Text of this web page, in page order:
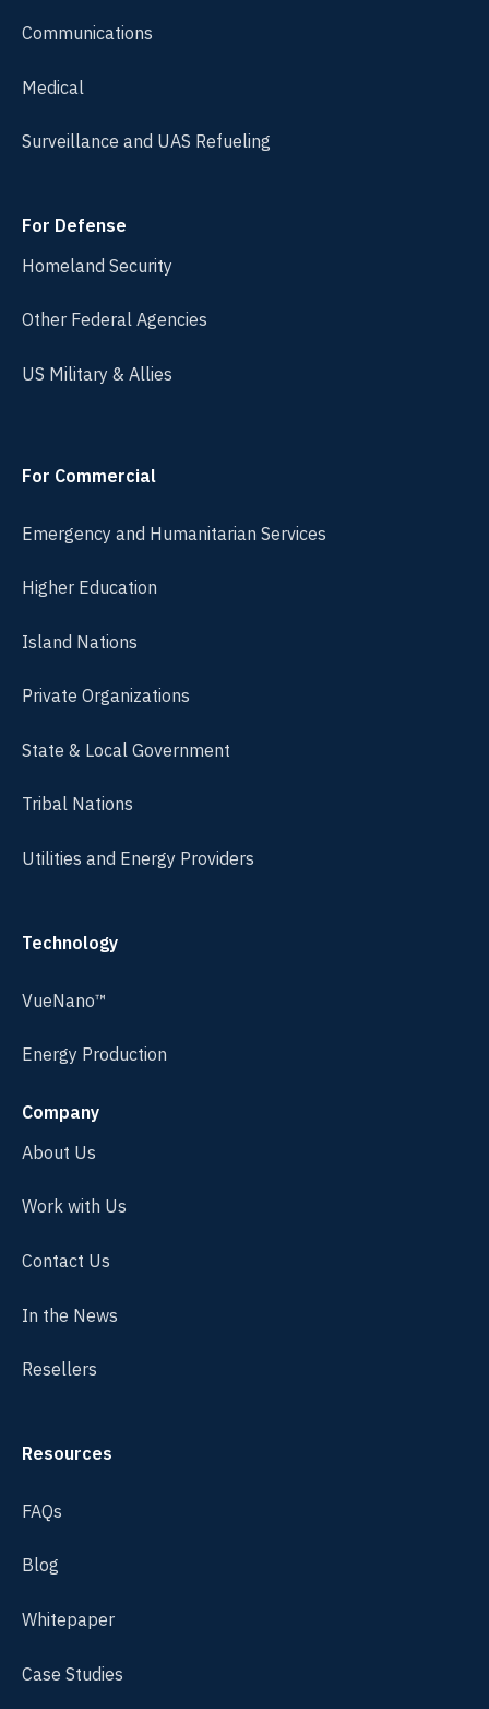
Communications
Medical
Surveillance and UAS Refueling
For Defense
Homeland Security
Other Federal Agencies
US Military & Allies
For Commercial
Emergency and Humanitarian Services
Higher Education
Island Nations
Private Organizations
State & Local Government
Tribal Nations
Utilities and Energy Providers
Technology
VueNano™
Energy Production
Company
About Us
Work with Us
Contact Us
In the News
Resellers
Resources
FAQs
Blog
Whitepaper
Case Studies